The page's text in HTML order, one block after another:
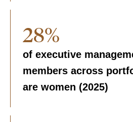
28%
of executive
members across
are women (2025)